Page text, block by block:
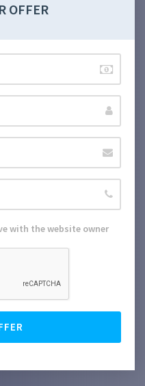
OFFER
with the website owner